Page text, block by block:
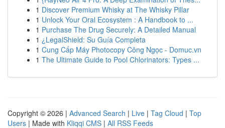
1 Discover Premium Whisky at The Whisky Pillar
1 Unlock Your Oral Ecosystem : A Handbook to ...
1 Purchase The Drug Securely: A Detailed Manual
1 ¿LegalShield: Su Guía Completa
1 Cung Cấp Máy Photocopy Công Ngọc - Domuc.vn
1 The Ultimate Guide to Pool Chlorinators: Types ...
Copyright © 2026 | Advanced Search | Live | Tag Cloud | Top
Users | Made with Kliqqi CMS | All RSS Feeds